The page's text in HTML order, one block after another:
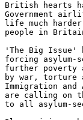
British hearts
Government
life much
people in
'The Big Issue'
forcing asylum-
further poverty
by war, torture
Immigration
are calling on
to all asylum-